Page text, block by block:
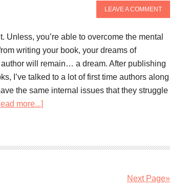
LEAVE A COMMENT
Unless, you’re able to overcome the mental
writing your book, your dreams of
will remain… a dream. After publishing
I’ve talked to a lot of first time authors along
the same internal issues that they struggle
more...]
Next Page»